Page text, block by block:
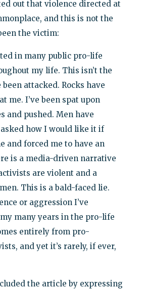
out that violence directed at
and this is not the
the victim:
in many public pro-life
my life. This isn’t the
attacked. Rocks have
me. I’ve been spat upon
and pushed. Men have
how I would like it if
and forced me to have an
is a media-driven narrative
are violent and a
This is a bald-faced lie.
or aggression I’ve
many years in the pro-life
entirely from pro-
and yet it’s rarely, if ever,
the article by expressing